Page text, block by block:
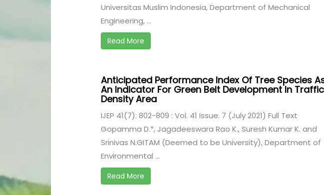
Universitas Muslim Indonesia, Department of Mechanical
Engineering, ...
Read More
Anticipated Performance Index Of Tree Species
An Indicator For Green Belt Development In Traffic
Density Area
IJEP 41(7): 802-809 : Vol. 41 Issue. 7 (July 2021) Full Text
Gopamma D.*, Jagadeeswara Rao K., Suresh Kumar K. and
Srinivas N.GITAM (Deemed to be University), Department of
Environmental ...
Read More